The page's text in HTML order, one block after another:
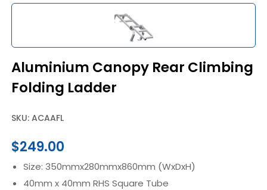
Aluminium Canopy Rear Climbing
Folding Ladder
SKU: ACAAFL
$249.00
Size: 350mmx280mmx860mm (WxDxH)
40mm x 40mm RHS Square Tube